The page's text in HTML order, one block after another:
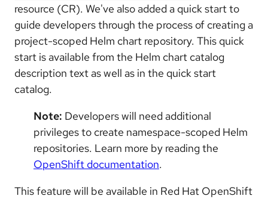
resource (CR). We've also added a quick start to
guide developers through the process of creating a
project-scoped Helm chart repository. This quick
start is available from the Helm chart catalog
description text as well as in the quick start
catalog.
Note: Developers will need additional
privileges to create namespace-scoped Helm
repositories. Learn more by reading the
OpenShift documentation.
This feature will be available in Red Hat OpenShift